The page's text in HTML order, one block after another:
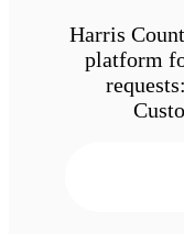
Harris
platform